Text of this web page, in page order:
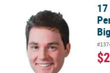
17 3/4" x 26 1/2" Personalized